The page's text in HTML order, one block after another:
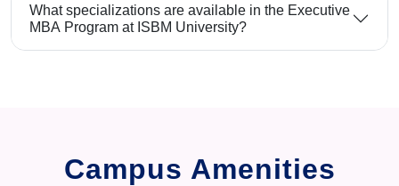
What specializations are available in the Executive
MBA Program at ISBM University?
Campus Amenities